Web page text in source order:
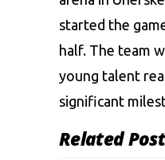
started the
half. The team
young talent
significant
Related